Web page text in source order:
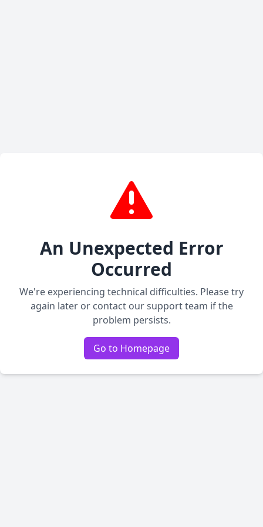
An Unexpected Error
Occurred
We're experiencing technical difficulties. Please try
again later or contact our support team if the
problem persists.
Go to Homepage